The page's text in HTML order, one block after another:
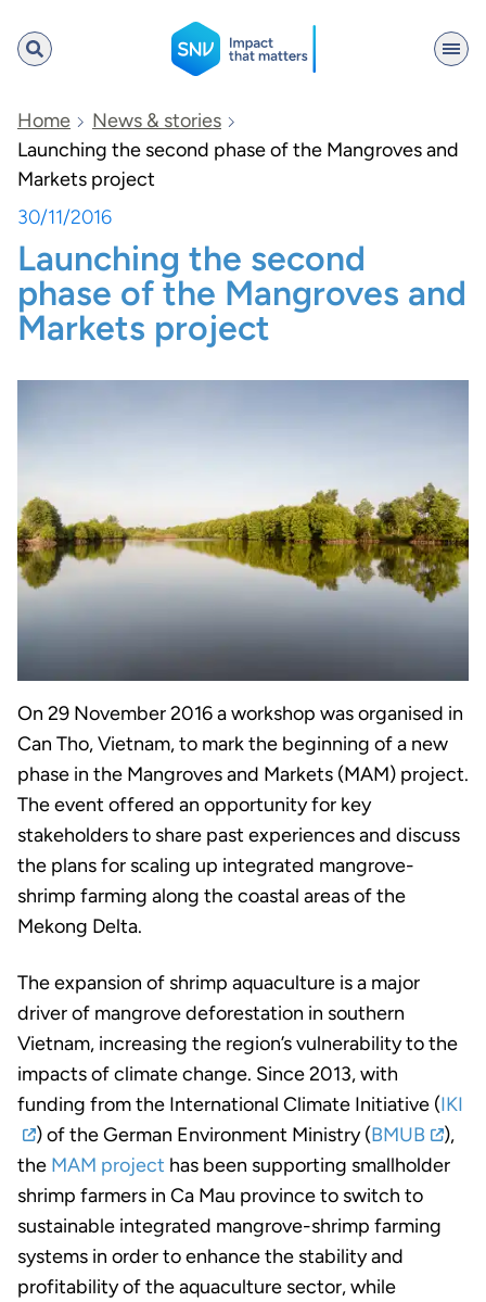
SNV
Search
Home
News & stories
Launching the second phase of the Mangroves and
Markets project
30/11/2016
Launching the second
phase of the Mangroves and
Markets project
On 29 November 2016 a workshop was organised in
Can Tho, Vietnam, to mark the beginning of a new
phase in the Mangroves and Markets (MAM) project.
The event offered an opportunity for key
stakeholders to share past experiences and discuss
the plans for scaling up integrated mangrove-
shrimp farming along the coastal areas of the
Mekong Delta.
The expansion of shrimp aquaculture is a major
driver of mangrove deforestation in southern
Vietnam, increasing the region’s vulnerability to the
impacts of climate change. Since 2013, with
funding from the International Climate Initiative (IKI
) of the German Environment Ministry (BMUB
),
the MAM project has been supporting smallholder
shrimp farmers in Ca Mau province to switch to
sustainable integrated mangrove-shrimp farming
systems in order to enhance the stability and
profitability of the aquaculture sector, while